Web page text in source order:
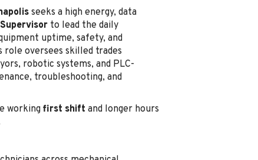
seeks a high energy, data
to lead the daily
uptime, safety, and
oversees skilled trades
robotic systems, and PLC-
troubleshooting, and
working first shift and longer hours